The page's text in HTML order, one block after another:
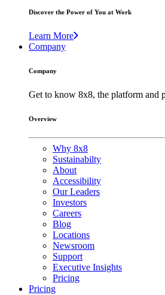
Discover the Power of You at Work
Learn More
Company
Company
Get to know 8x8, the platform and
Overview
Why 8x8
Sustainabilty
About
Accessibility
Our Leaders
Investors
Careers
Blog
Locations
Newsroom
Support
Executive Insights
Pricing
Pricing